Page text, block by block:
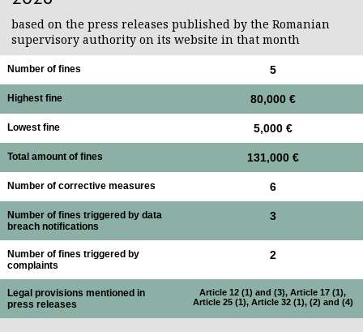
based on the press releases published by the Romanian
supervisory authority on its website in that month
Number of fines 5
Highest fine 80,000 €
Lowest fine 5,000 €
Total amount of fines 131,000 €
Number of corrective measures 6
Number of fines triggered by data
breach notifications
3
Number of fines triggered by
complaints
2
Legal provisions mentioned in
press releases
Article 12 (1) and (3), Article 17 (1),
Article 25 (1), Article 32 (1), (2) and (4)